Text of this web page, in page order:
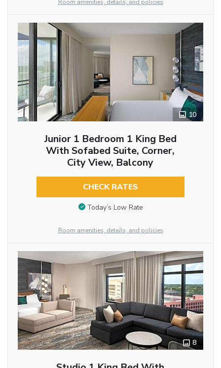
Room amenities, details, and policies
10
Junior 1 Bedroom 1 King Bed
With Sofabed Suite, Corner,
City View, Balcony
CHECK RATES
Today’s Low Rate
Room amenities, details, and policies
8